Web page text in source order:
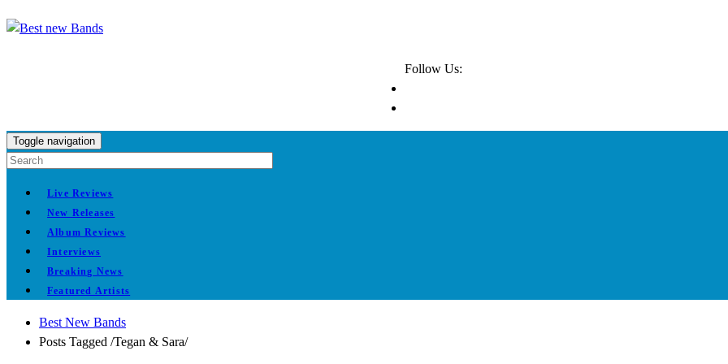
Follow Us:
Toggle navigation
Live Reviews
New Releases
Album Reviews
Interviews
Breaking News
Featured Artists
Best New Bands
Posts Tagged /Tegan & Sara/